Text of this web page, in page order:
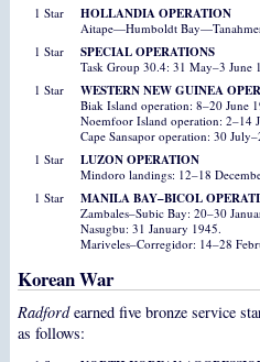
1 Star
HOLLANDIA OPERATION
Aitape—Humboldt
1 Star
SPECIAL OPERATIONS
Task Group 30.4: 31 May–3 June
1 Star
WESTERN NEW GUINEA
Biak Island operation: 8–20 June
Noemfoor Island operation: 2–14
Cape Sansapor operation: 30
1 Star
LUZON OPERATION
Mindoro landings: 12–18
1 Star
MANILA BAY–BICOL
Zambales–Subic Bay: 20–30
Nasugbu: 31 January 1945.
Mariveles–Corregidor: 14–28
Korean War
Radfordearned five bronze service
as follows: